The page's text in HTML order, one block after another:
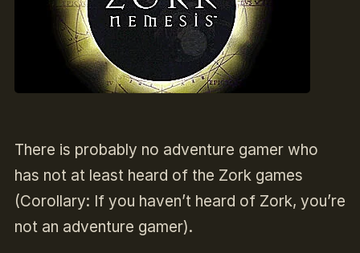
There is probably no adventure gamer who
has not at least heard of the Zork games
(Corollary: If you haven’t heard of Zork, you’re
not an adventure gamer).